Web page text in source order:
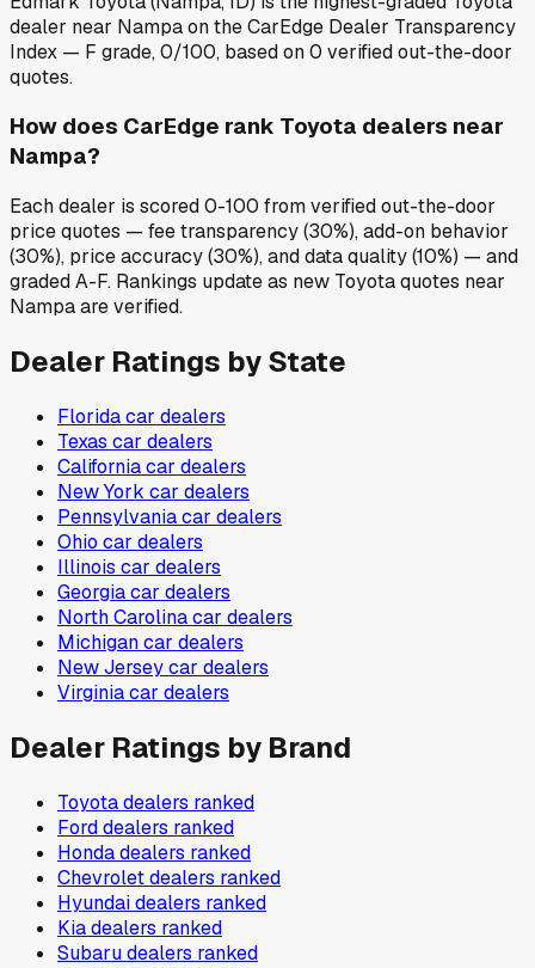
dealer near Nampa on the CarEdge Dealer Transparency
Index — F grade, 0/100, based on 0 verified out-the-door
quotes.
How does CarEdge rank Toyota dealers near
Nampa?
Each dealer is scored 0-100 from verified out-the-door
price quotes — fee transparency (30%), add-on behavior
(30%), price accuracy (30%), and data quality (10%) — and
graded A-F. Rankings update as new Toyota quotes near
Nampa are verified.
Dealer Ratings by State
Floridacar dealers
Texas car dealers
Californiacar dealers
New York car dealers
Pennsylvaniacar dealers
Ohio car dealers
Illinois car dealers
Georgiacar dealers
North Carolinacar dealers
Michigancar dealers
New Jerseycar dealers
Virginiacar dealers
Dealer Ratings by Brand
Toyotadealers ranked
Forddealers ranked
Hondadealers ranked
Chevroletdealers ranked
Hyundaidealers ranked
Kiadealers ranked
Subarudealers ranked